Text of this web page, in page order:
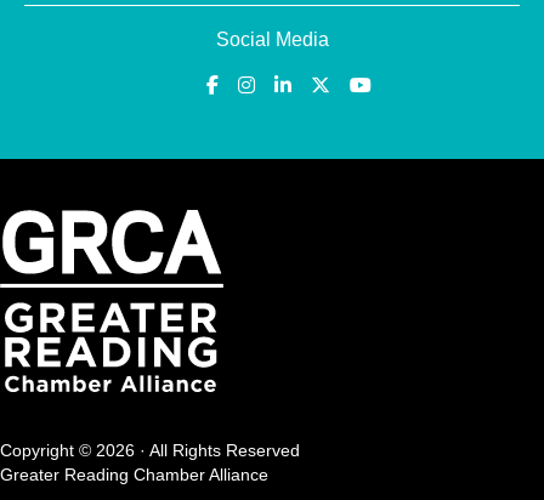
Social Media
Copyright © 2026 · All Rights Reserved
Greater Reading Chamber Alliance